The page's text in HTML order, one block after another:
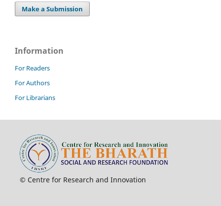
Make a Submission
Information
For Readers
For Authors
For Librarians
© Centre for Research and Innovation